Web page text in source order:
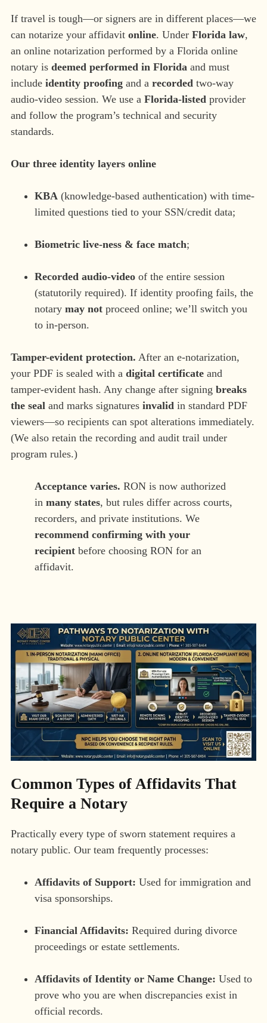
If travel is tough—or signers are in different places—we
can notarize your affidavit online. Under Florida law,
an online notarization performed by a Florida online
notary is deemed performed in Florida and must
include identity proofing and a recorded two-way
audio-video session. We use a Florida-listed provider
and follow the program’s technical and security
standards.
Our three identity layers online
KBA (knowledge-based authentication) with time-
limited questions tied to your SSN/credit data;
Biometric live-ness & face match;
Recorded audio-video of the entire session
(statutorily required). If identity proofing fails, the
notary may not proceed online; we’ll switch you
to in-person.
Tamper-evident protection. After an e-notarization,
your PDF is sealed with a digital certificate and
tamper-evident hash. Any change after signing breaks
the seal and marks signatures invalid in standard PDF
viewers—so recipients can spot alterations immediately.
(We also retain the recording and audit trail under
program rules.)
Acceptance varies. RON is now authorized
in many states, but rules differ across courts,
recorders, and private institutions. We
recommend confirming with your
recipient before choosing RON for an
affidavit.
Common Types of Affidavits That
Require a Notary
Practically every type of sworn statement requires a
notary public. Our team frequently processes:
Affidavits of Support: Used for immigration and
visa sponsorships.
Financial Affidavits: Required during divorce
proceedings or estate settlements.
Affidavits of Identity or Name Change: Used to
prove who you are when discrepancies exist in
official records.